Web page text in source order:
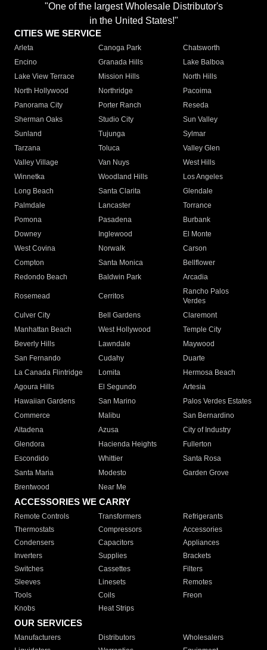
"One of the largest Wholesale Distributor's
in the United States!"
CITIES WE SERVICE
Arleta Canoga Park
Chatsworth
Encino
Granada Hills
Lake Balboa
Lake View Terrace
Mission Hills
North Hills
North Hollywood
Northridge
Pacoima
Panorama City
Porter Ranch
Reseda
Sherman Oaks
Studio City
Sun Valley
Sunland
Tujunga
Sylmar
Tarzana
Toluca
Valley Glen
Valley Village
Van Nuys
West Hills
Winnetka
Woodland Hills
Los Angeles
Long Beach
Santa Clarita
Glendale
Palmdale
Lancaster
Torrance
Pomona
Pasadena
Burbank
Downey
Inglewood
El Monte
West Covina
Norwalk
Carson
Compton
Santa Monica
Bellflower
Redondo Beach
Baldwin Park Arcadia
Rosemead Cerritos
Rancho Palos
Verdes
Culver City
Bell Gardens
Claremont
Manhattan Beach
West Hollywood
Temple City
Beverly Hills
Lawndale
Maywood
San Fernando
Cudahy
Duarte
La Canada Flintridge
Lomita
Hermosa Beach
Agoura Hills
El Segundo
Artesia
Hawaiian Gardens
San Marino
Palos Verdes Estates
Commerce
Malibu
San Bernardino
Altadena
Azusa
City of Industry
Glendora
Hacienda Heights
Fullerton
Escondido
Whittier
Santa Rosa
Santa Maria
Modesto
Garden Grove
Brentwood
Near Me
ACCESSORIES WE CARRY
Remote Controls Transformers
Refrigerants
Thermostats
Compressors
Accessories
Condensers
Capacitors
Appliances
Inverters
Supplies
Brackets
Switches
Cassettes
Filters
Sleeves
Linesets
Remotes
Tools
Coils
Freon
Knobs
Heat Strips
OUR SERVICES
Manufacturers Distributors
Wholesalers